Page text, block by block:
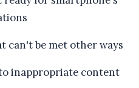
can't be met other ways
inappropriate content